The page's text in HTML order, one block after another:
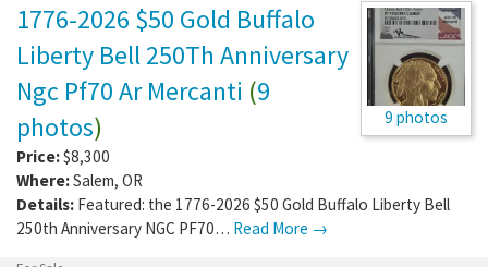
9 photos
1776-2026 $50 Gold Buffalo
Liberty Bell 250Th Anniversary
Ngc Pf70 Ar Mercanti (9
photos)
Price:$8,300
Where:Salem, OR
Details: Featured: the 1776-2026 $50 Gold Buffalo Liberty Bell
250th Anniversary NGC PF70… Read More →